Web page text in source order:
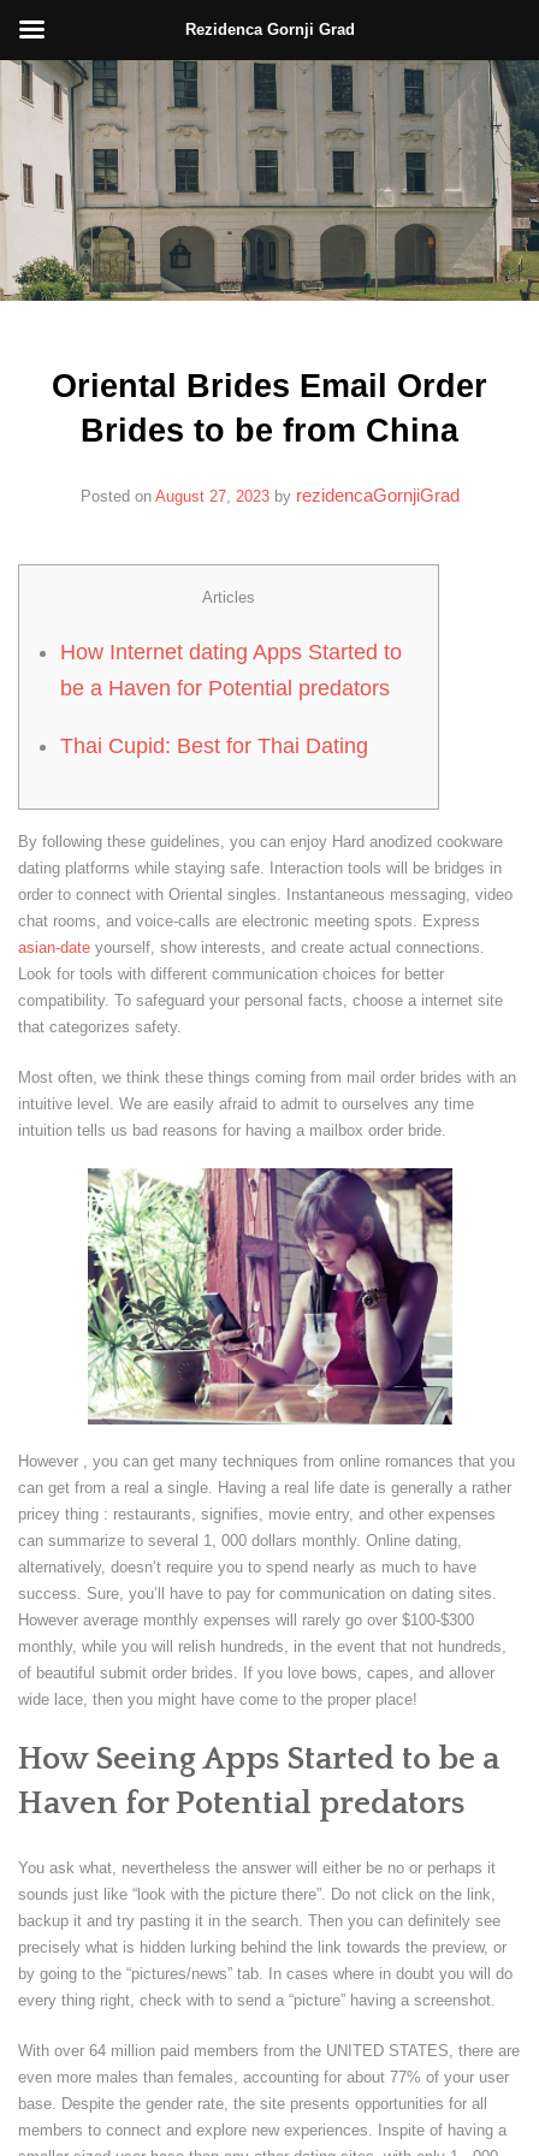
Skip
Oriental Brides Email Order
Brides to be from China
Posted on August 27, 2023by rezidencaGornjiGrad
Articles
How Internet dating Apps Started to
be a Haven for Potential predators
Thai Cupid: Best for Thai Dating
By following these guidelines, you can enjoy Hard anodized cookware
dating platforms while staying safe. Interaction tools will be bridges in
order to connect with Oriental singles. Instantaneous messaging, video
chat rooms, and voice-calls are electronic meeting spots. Express
asian-date yourself, show interests, and create actual connections.
Look for tools with different communication choices for better
compatibility. To safeguard your personal facts, choose a internet site
that categorizes safety.
Most often, we think these things coming from mail order brides with an
intuitive level. We are easily afraid to admit to ourselves any time
intuition tells us bad reasons for having a mailbox order bride.
However , you can get many techniques from online romances that you
can get from a real a single. Having a real life date is generally a rather
pricey thing : restaurants, signifies, movie entry, and other expenses
can summarize to several 1, 000 dollars monthly. Online dating,
alternatively, doesn’t require you to spend nearly as much to have
success. Sure, you’ll have to pay for communication on dating sites.
However average monthly expenses will rarely go over $100-$300
monthly, while you will relish hundreds, in the event that not hundreds,
of beautiful submit order brides. If you love bows, capes, and allover
wide lace, then you might have come to the proper place!
How Seeing Apps Started to be a
Haven for Potential predators
You ask what, nevertheless the answer will either be no or perhaps it
sounds just like “look with the picture there”. Do not click on the link,
backup it and try pasting it in the search. Then you can definitely see
precisely what is hidden lurking behind the link towards the preview, or
by going to the “pictures/news” tab. In cases where in doubt you will do
every thing right, check with to send a “picture” having a screenshot.
With over 64 million paid members from the UNITED STATES, there are
even more males than females, accounting for about 77% of your user
base. Despite the gender rate, the site presents opportunities for all
members to connect and explore new experiences. Inspite of having a
Rezidenca Gornji Grad